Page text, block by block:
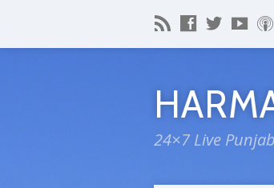
24×7 Live